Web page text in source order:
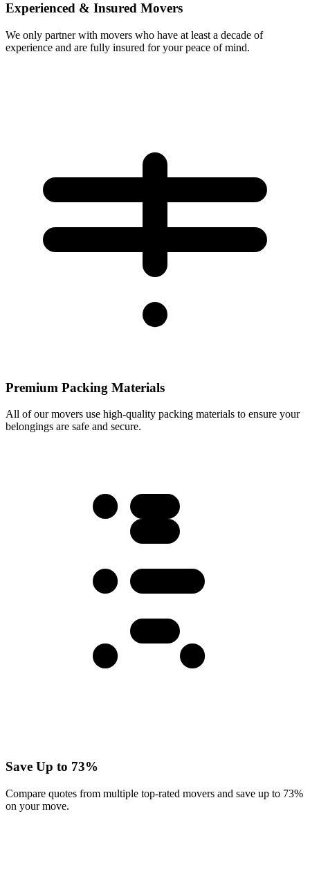
Experienced & Insured Movers
We only partner with movers who have at least a decade of
experience and are fully insured for your peace of mind.
Premium Packing Materials
All of our movers use high-quality packing materials to ensure your
belongings are safe and secure.
Save Up to 73%
Compare quotes from multiple top-rated movers and save up to 73%
on your move.